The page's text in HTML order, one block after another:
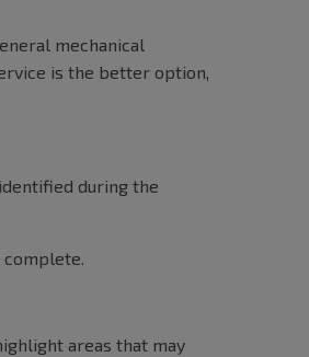
mechanical
is the better option,
during the
complete.
areas that may